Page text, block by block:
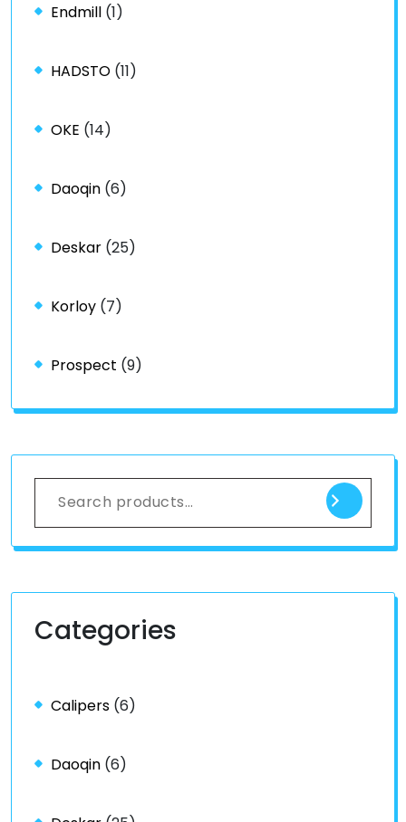
Endmill (1)
HADSTO (11)
OKE (14)
Daoqin (6)
Deskar (25)
Korloy (7)
Prospect (9)
Categories
Calipers (6)
Daoqin (6)